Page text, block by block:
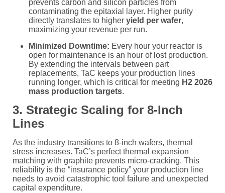
prevents carbon and silicon particles from
contaminating the epitaxial layer. Higher purity
directly translates to higher yield per wafer,
maximizing your revenue per run.
Minimized Downtime: Every hour your reactor is
open for maintenance is an hour of lost production.
By extending the intervals between part
replacements, TaC keeps your production lines
running longer, which is critical for meeting H2 2026
mass production targets.
3. Strategic Scaling for 8-Inch
Lines
As the industry transitions to 8-inch wafers, thermal
stress increases. TaC’s perfect thermal expansion
matching with graphite prevents micro-cracking. This
reliability is the “insurance policy” your production line
needs to avoid catastrophic tool failure and unexpected
capital expenditure.